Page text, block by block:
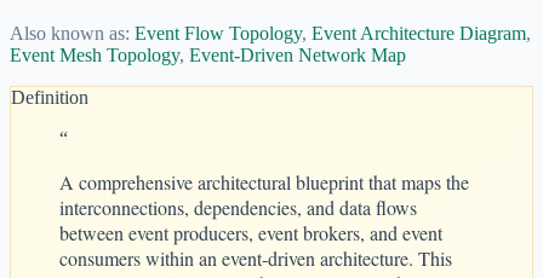
Also known as: Event Flow Topology, Event Architecture Diagram,
Event Mesh Topology, Event-Driven Network Map
Definition
“
A comprehensive architectural blueprint that maps the
interconnections, dependencies, and data flows
between event producers, event brokers, and event
consumers within an event-driven architecture. This